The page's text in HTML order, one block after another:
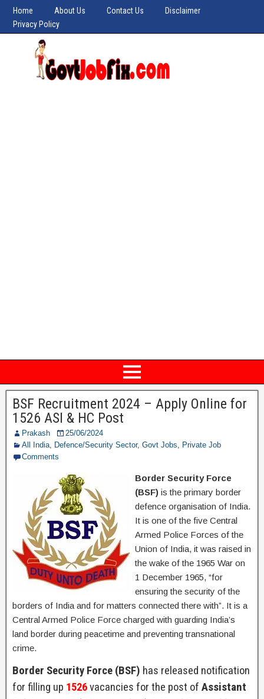
Home About Us Contact Us
Disclaimer
Privacy Policy
BSF Recruitment 2024 – Apply Online for
1526 ASI & HC Post
Prakash
25/06/2024
All India, Defence/Security Sector, Govt Jobs, Private Job
Comments
Border Security Force
(BSF) is the primary border
defence organisation of India.
It is one of the five Central
Armed Police Forces of the
Union of India, it was raised in
the wake of the 1965 War on
1 December 1965, “for
ensuring the security of the
borders of India and for matters connected there with”. It is a
Central Armed Police Force charged with guarding India’s
land border during peacetime and preventing transnational
crime.
Border Security Force (BSF) has released notification
for filling up 1526vacancies for the post of Assistant